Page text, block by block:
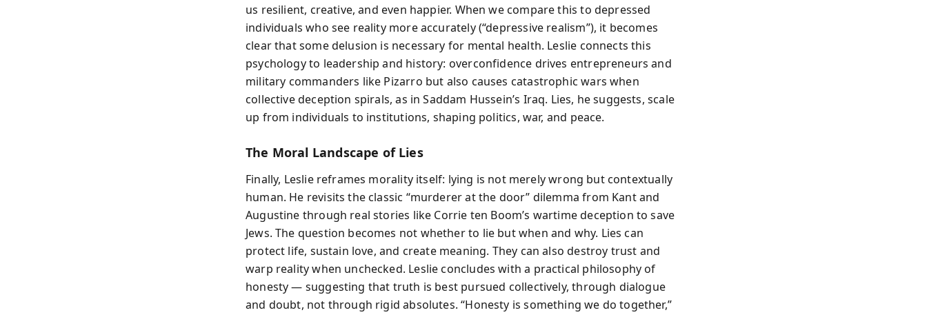
us resilient, creative, and even happier. When we compare this to depressed
individuals who see reality more accurately (“depressive realism”), it becomes
clear that some delusion is necessary for mental health. Leslie connects this
psychology to leadership and history: overconfidence drives entrepreneurs and
military commanders like Pizarro but also causes catastrophic wars when
collective deception spirals, as in Saddam Hussein’s Iraq. Lies, he suggests, scale
up from individuals to institutions, shaping politics, war, and peace.
The Moral Landscape of Lies
Finally, Leslie reframes morality itself: lying is not merely wrong but contextually
human. He revisits the classic “murderer at the door” dilemma from Kant and
Augustine through real stories like Corrie ten Boom’s wartime deception to save
Jews. The question becomes not whether to lie but when and why. Lies can
protect life, sustain love, and create meaning. They can also destroy trust and
warp reality when unchecked. Leslie concludes with a practical philosophy of
honesty — suggesting that truth is best pursued collectively, through dialogue
and doubt, not through rigid absolutes. “Honesty is something we do together,”